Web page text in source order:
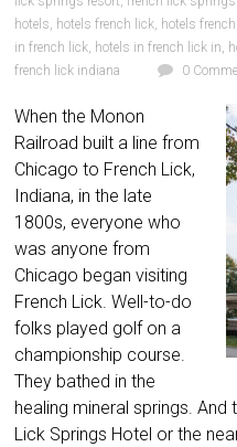
hotels, hotels french lick, hotels
in french lick, hotels in french lick in,
french lick indiana
0
When the Monon
Railroad built a line from
Chicago to French Lick,
Indiana, in the late
1800s, everyone who
was anyone from
Chicago began visiting
French Lick. Well-to-do
folks played golf on a
championship course.
They bathed in the
healing mineral springs. And
Lick Springs Hotel or the